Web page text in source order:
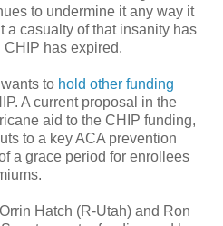
to undermine it any way it
a casualty of that insanity has
has expired.
to hold other funding
A current proposal in the
aid to the CHIP funding,
to a key ACA prevention
a grace period for enrollees
Hatch (R-Utah) and Ron